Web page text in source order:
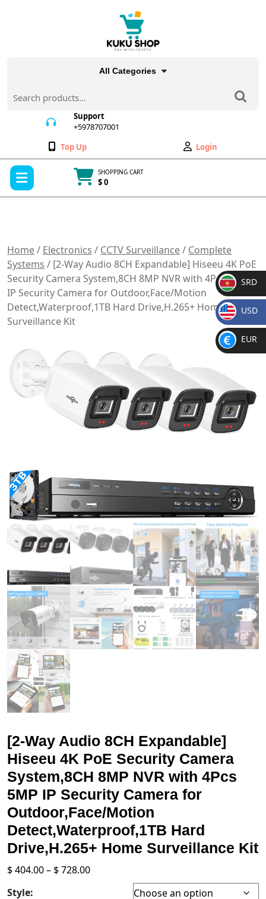
All Categories
for:
Support
+5978707001
Wishlist
Top Up
My
Account
Login
SHOPPING CART
$ 0
Home/ Electronics / CCTV Surveillance/ Complete
Systems / [2-Way Audio 8CH Expandable] Hiseeu 4K PoE
Security Camera System,8CH 8MP NVR with 4Pcs 5MP
IP Security Camera for Outdoor,Face/Motion
Detect,Waterproof,1TB Hard Drive,H.265+ Home
Surveillance Kit
[2-Way Audio 8CH Expandable]
Hiseeu 4K PoE Security Camera
System,8CH 8MP NVR with 4Pcs
5MP IP Security Camera for
Outdoor,Face/Motion
Detect,Waterproof,1TB Hard
Drive,H.265+ Home Surveillance Kit
$404.00– $728.00Price
Style:
SR
D
SRD
$
USD
€
EUR